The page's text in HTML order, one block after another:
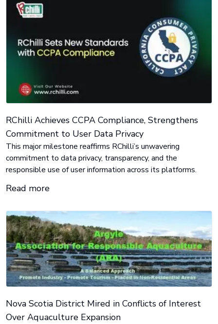
RChilli Achieves CCPA Compliance, Strengthens
Commitment to User Data Privacy
This major milestone reaffirms RChilli’s unwavering
commitment to data privacy, transparency, and the
responsible use of user information across its platforms.
Read more
Nova Scotia District Mired in Conflicts of Interest
Over Aquaculture Expansion